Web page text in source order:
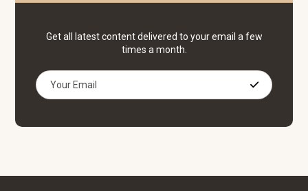
Get all latest content delivered to your email a few
times a month.